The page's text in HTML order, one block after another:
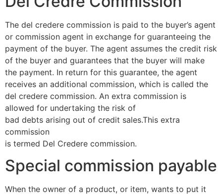
The del credere commission is paid to the buyer’s agent
or commission agent in exchange for guaranteeing the
payment of the buyer. The agent assumes the credit risk
of the buyer and guarantees that the buyer will make
the payment. In return for this guarantee, the agent
receives an additional commission, which is called the
del credere commission. An extra commission is
allowed for undertaking the risk of
bad debts arising out of credit sales.This extra
commission
is termed Del Credere commission.
Special commission payable
When the owner of a product, or item, wants to put it